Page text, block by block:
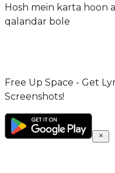
Hosh mein karta hoon
qalandar bole
Free Up Space - Get
Screenshots!